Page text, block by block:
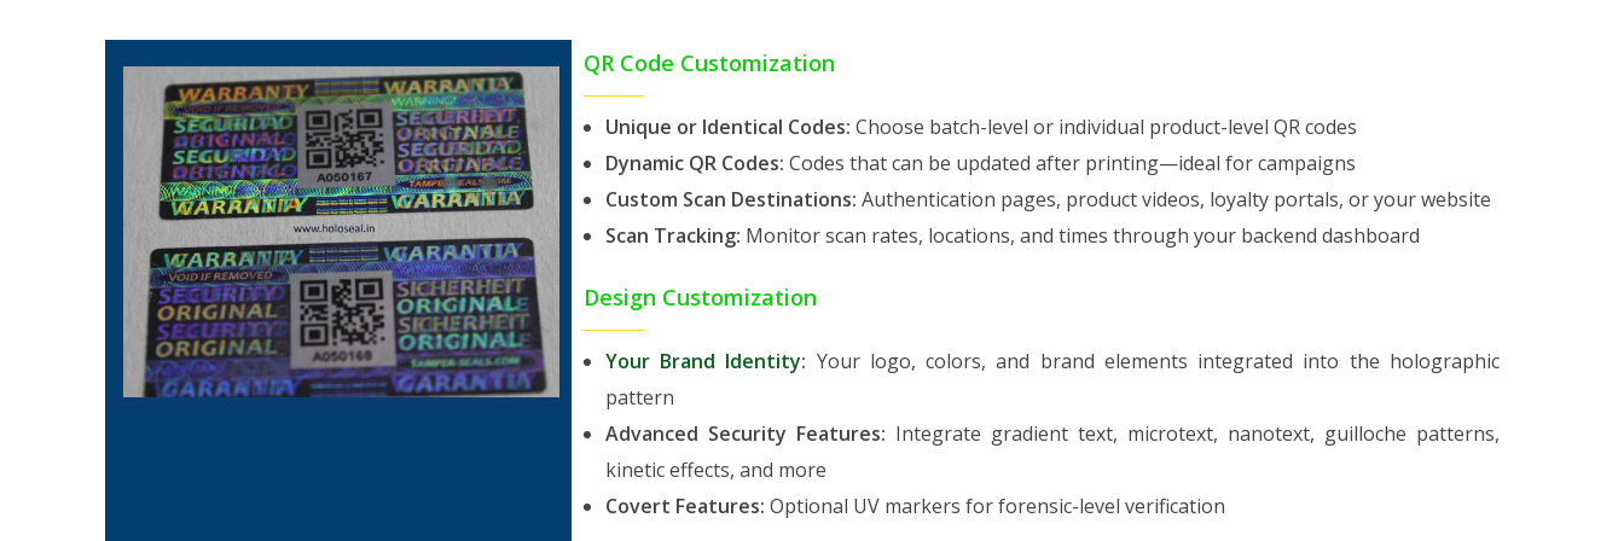
QR Code Customization
Unique or Identical Codes: Choose batch-level or individual product-level QR codes
Dynamic QR Codes: Codes that can be updated after printing—ideal for campaigns
Custom Scan Destinations: Authentication pages, product videos, loyalty portals, or your website
Scan Tracking: Monitor scan rates, locations, and times through your backend dashboard
Design Customization
Your Brand Identity: Your logo, colors, and brand elements integrated into the holographic
pattern
Advanced Security Features: Integrate gradient text, microtext, nanotext, guilloche patterns,
kinetic effects, and more
Covert Features: Optional UV markers for forensic-level verification